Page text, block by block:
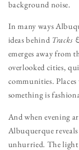
background noise.
In many ways
ideas behind Tracks
emerges away from
overlooked cities,
communities.
something is
And when evening
Albuquerque
unhurried. The light